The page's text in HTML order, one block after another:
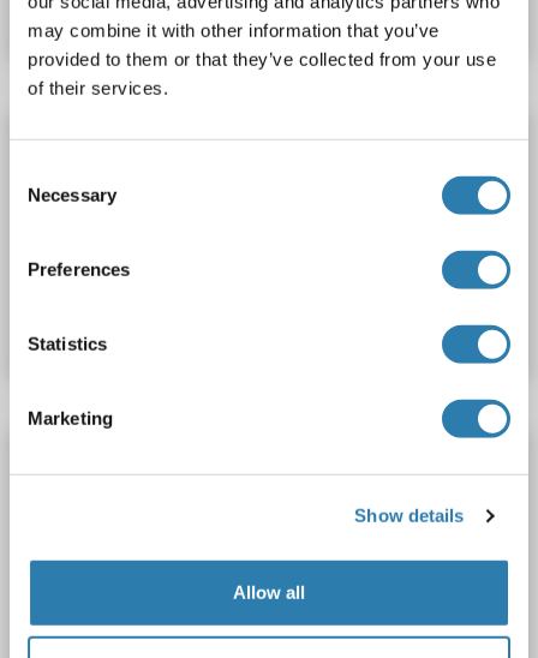
may combine it with other information that you’ve
provided to them or that they’ve collected from your use
of their services.
Selection
Necessary
Preferences
Statistics
Marketing
Show details
Allow all
Datasheet Details
DCLK1 ELISA Kit
Sandwich ELISA
Catalog No. ABIN6730475
Cell Culture Supernatant, Cell Lysate, Plasma, Serum, Tissue Lysate
Catalog No. ABIN7671299